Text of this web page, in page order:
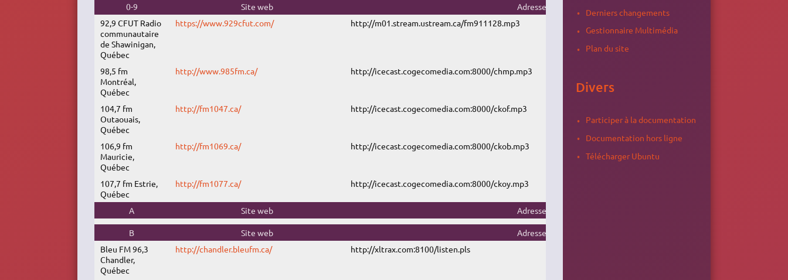
0-9 Site web
Adresse du flux
92,9 CFUT Radio
communautaire
de Shawinigan,
Québec
https://www.929cfut.com/ http://m01.stream.ustream.ca/fm911128.mp3
98,5 fm
Montréal,
Québec
http://www.985fm.ca/ http://icecast.cogecomedia.com:8000/chmp.mp3
104,7 fm
Outaouais,
Québec
http://fm1047.ca/ http://icecast.cogecomedia.com:8000/ckof.mp3
106,9 fm
Mauricie,
Québec
http://fm1069.ca/ http://icecast.cogecomedia.com:8000/ckob.mp3
107,7 fm Estrie,
Québec
http://fm1077.ca/ http://icecast.cogecomedia.com:8000/ckoy.mp3
A Site web Adresse du flux
B Site web
Adresse du flux
Bleu FM 96,3
Chandler,
Québec
http://chandler.bleufm.ca/ http://xltrax.com:8100/listen.pls
Derniers changements
Gestionnaire Multimédia
Plan du site
Divers
Participer à la documentation
Documentation hors ligne
Télécharger Ubuntu